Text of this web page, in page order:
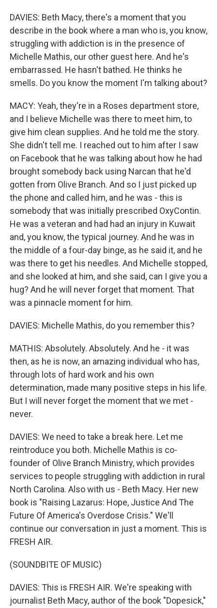
DAVIES: Beth Macy, there's a moment that you
describe in the book where a man who is, you know,
struggling with addiction is in the presence of
Michelle Mathis, our other guest here. And he's
embarrassed. He hasn't bathed. He thinks he
smells. Do you know the moment I'm talking about?
MACY: Yeah, they're in a Roses department store,
and I believe Michelle was there to meet him, to
give him clean supplies. And he told me the story.
She didn't tell me. I reached out to him after I saw
on Facebook that he was talking about how he had
brought somebody back using Narcan that he'd
gotten from Olive Branch. And so I just picked up
the phone and called him, and he was - this is
somebody that was initially prescribed OxyContin.
He was a veteran and had had an injury in Kuwait
and, you know, the typical journey. And he was in
the middle of a four-day binge, as he said it, and he
was there to get his needles. And Michelle stopped,
and she looked at him, and she said, can I give you a
hug? And he will never forget that moment. That
was a pinnacle moment for him.
DAVIES: Michelle Mathis, do you remember this?
MATHIS: Absolutely. Absolutely. And he - it was
then, as he is now, an amazing individual who has,
through lots of hard work and his own
determination, made many positive steps in his life.
But I will never forget the moment that we met -
never.
DAVIES: We need to take a break here. Let me
reintroduce you both. Michelle Mathis is co-
founder of Olive Branch Ministry, which provides
services to people struggling with addiction in rural
North Carolina. Also with us - Beth Macy. Her new
book is "Raising Lazarus: Hope, Justice And The
Future Of America's Overdose Crisis." We'll
continue our conversation in just a moment. This is
FRESH AIR.
(SOUNDBITE OF MUSIC)
DAVIES: This is FRESH AIR. We're speaking with
journalist Beth Macy, author of the book "Dopesick,"